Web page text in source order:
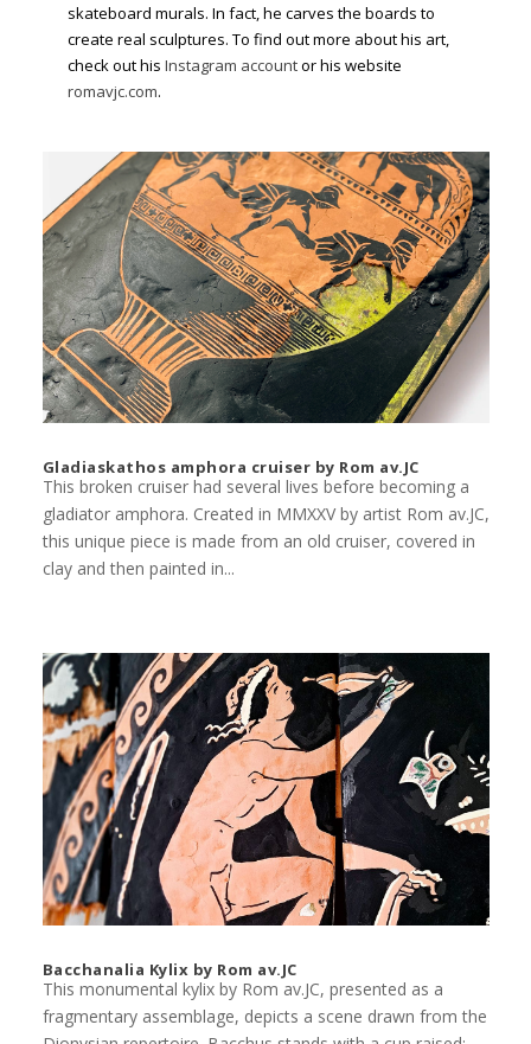
skateboard murals. In fact, he carves the boards to
create real sculptures. To find out more about his art,
check out hisInstagram accountor his website
romavjc.com.
Gladiaskathos amphora cruiser by Rom av.JC
This broken cruiser had several lives before becoming a
gladiator amphora. Created in MMXXV by artist Rom av.JC,
this unique piece is made from an old cruiser, covered in
clay and then painted in...
Bacchanalia Kylix by Rom av.JC
This monumental kylix by Rom av.JC, presented as a
fragmentary assemblage, depicts a scene drawn from the